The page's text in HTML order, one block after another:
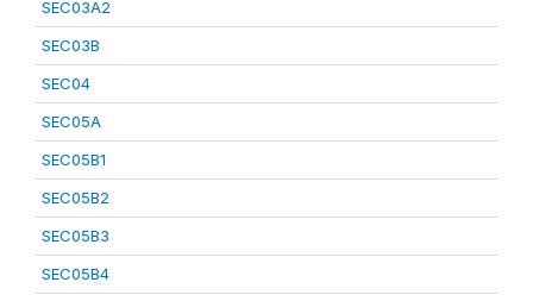
SEC03A2
SEC03B
SEC04
SEC05A
SEC05B1
SEC05B2
SEC05B3
SEC05B4